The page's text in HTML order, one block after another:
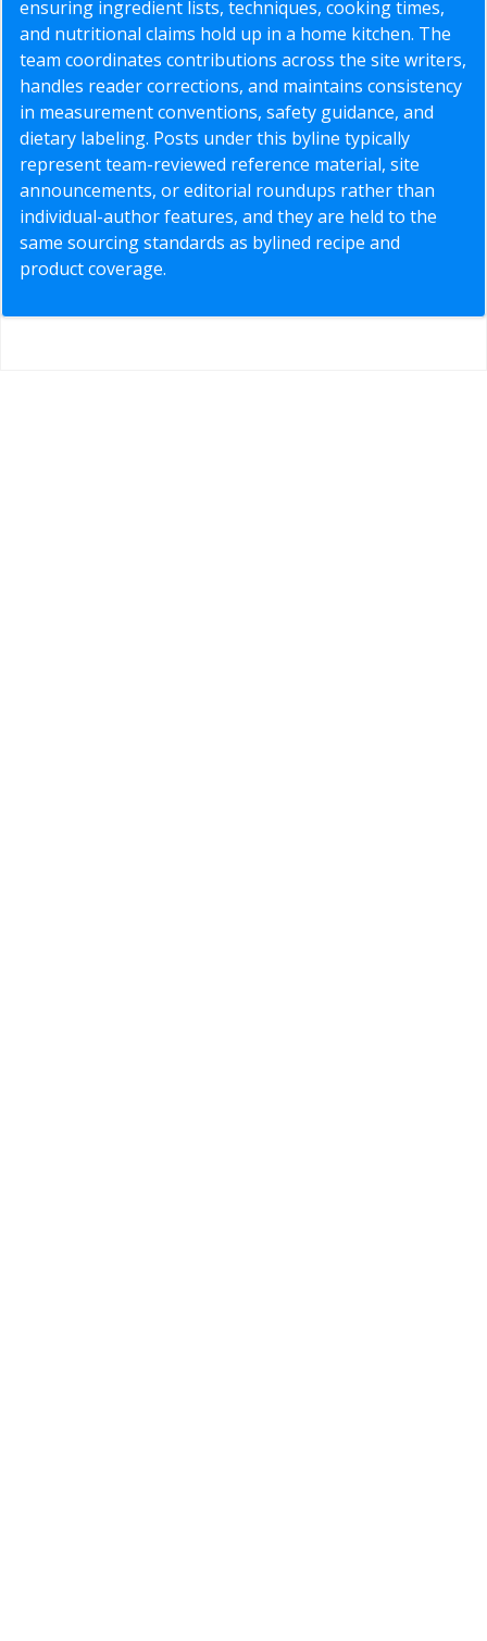
ensuring ingredient lists, techniques, cooking times,
and nutritional claims hold up in a home kitchen. The
team coordinates contributions across the site writers,
handles reader corrections, and maintains consistency
in measurement conventions, safety guidance, and
dietary labeling. Posts under this byline typically
represent team-reviewed reference material, site
announcements, or editorial roundups rather than
individual-author features, and they are held to the
same sourcing standards as bylined recipe and
product coverage.